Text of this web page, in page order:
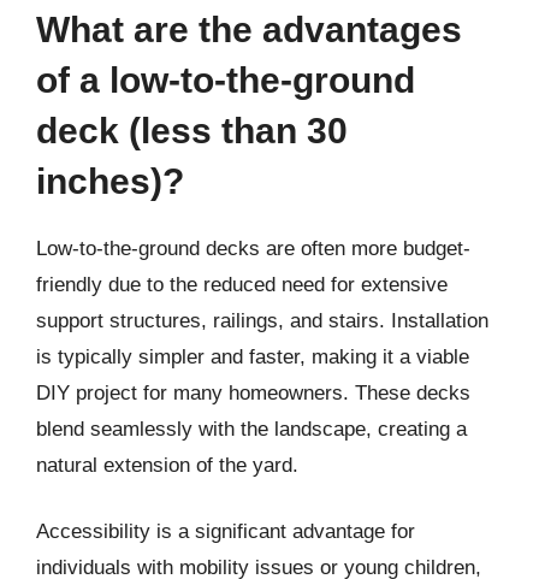
What are the advantages
of a low-to-the-ground
deck (less than 30
inches)?
Low-to-the-ground decks are often more budget-
friendly due to the reduced need for extensive
support structures, railings, and stairs. Installation
is typically simpler and faster, making it a viable
DIY project for many homeowners. These decks
blend seamlessly with the landscape, creating a
natural extension of the yard.
Accessibility is a significant advantage for
individuals with mobility issues or young children,